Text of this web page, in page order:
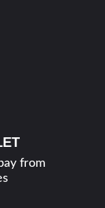
from